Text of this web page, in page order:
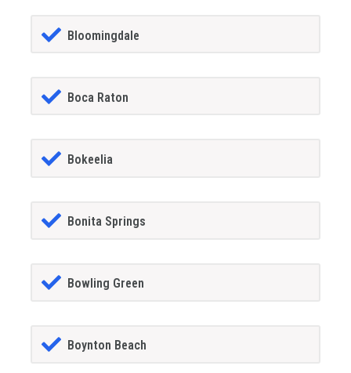
Bloomingdale
Boca Raton
Bokeelia
Bonita Springs
Bowling Green
Boynton Beach